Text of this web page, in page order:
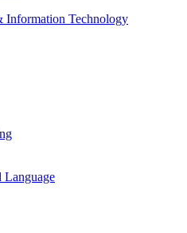
Information Technology
Language